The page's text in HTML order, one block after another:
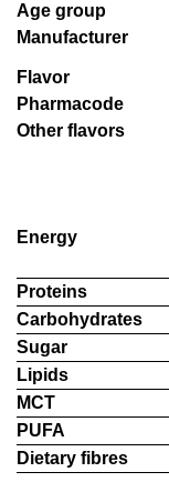
Age group
Manufacturer
Flavor
Pharmacode
Other flavors
Energy
Proteins
Carbohydrates
Sugar
Lipids
MCT
PUFA
Dietary fibres